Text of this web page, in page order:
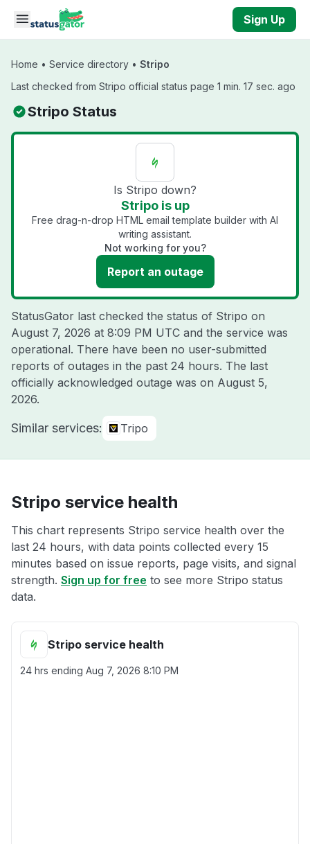
Skip to main content
Sign Up
Home • Service directory • Stripo
Last checked from Stripo official status page 1 min. 17 sec. ago
Stripo Status
Is Stripo down?
Stripo is up
Free drag-n-drop HTML email template builder with AI
writing assistant.
Not working for you?
Report an outage
StatusGator last checked the status of Stripo on
August 7, 2026 at 8:09 PM UTC and the service was
operational. There have been no user-submitted
reports of outages in the past 24 hours. The last
officially acknowledged outage was on August 5,
2026.
Similar services: Tripo
Stripo service health
This chart represents Stripo service health over the
last 24 hours, with data points collected every 15
minutes based on issue reports, page visits, and signal
strength. Sign up for free to see more Stripo status
data.
Stripo service health
24 hrs ending Aug 7, 2026 8:10 PM